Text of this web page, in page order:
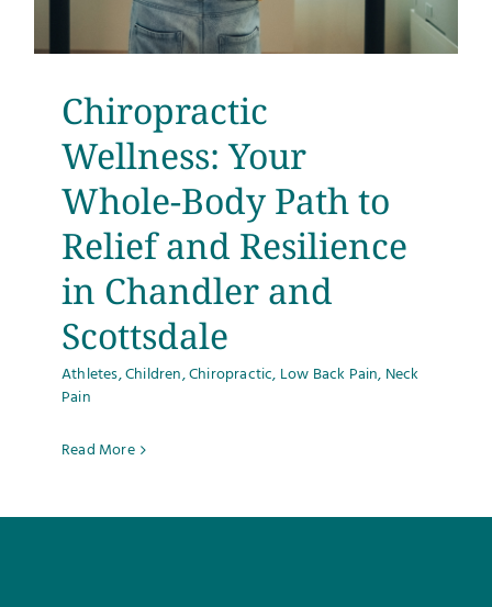
Get Answers
Contact
Chiropractic
Wellness: Your
Whole-Body Path to
Relief and Resilience
in Chandler and
Scottsdale
Athletes,Children,Chiropractic, Low Back Pain, Neck
Pain
Read More